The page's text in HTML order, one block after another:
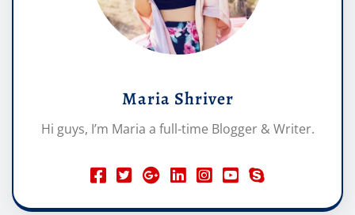
Maria Shriver
Hi guys, I’m Maria a full-time Blogger & Writer.